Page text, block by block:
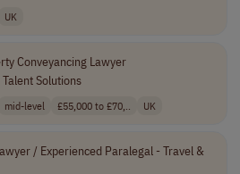
UK
Conveyancing Lawyer
Solutions
mid-level £55,000 to £70,.. UK
/ Experienced Paralegal - Travel &